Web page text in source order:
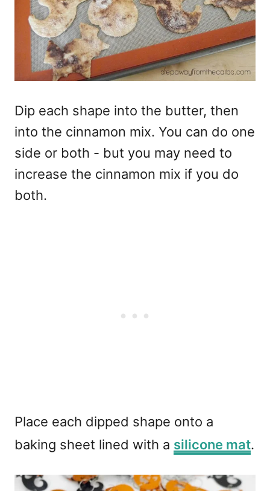
Dip each shape into the butter, then
into the cinnamon mix. You can do one
side or both - but you may need to
increase the cinnamon mix if you do
both.
Place each dipped shape onto a
baking sheet lined with a silicone mat.